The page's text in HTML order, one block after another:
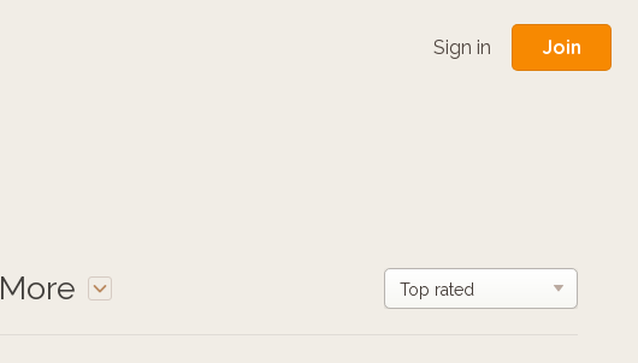
Sign in Join
More